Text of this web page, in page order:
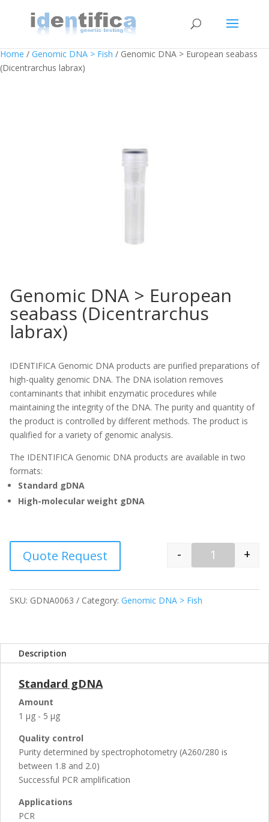
Home / Genomic DNA > Fish / Genomic DNA > European seabass
(Dicentrarchus labrax)
Genomic DNA > European
seabass (Dicentrarchus
labrax)
IDENTIFICA Genomic DNA products are purified preparations of
high-quality genomic DNA. The DNA isolation removes
contaminants that inhibit enzymatic procedures while
maintaining the integrity of the DNA. The purity and quantity of
the product is controlled by different methods. The product is
qualified for a variety of genomic analysis.
The IDENTIFICA Genomic DNA products are available in two
formats:
Standard gDNA
High-molecular weight gDNA
Quantity
- +
Quote Request
SKU: GDNA0063 Category: Genomic DNA > Fish
Description
Standard gDNA
Amount
1 µg - 5 µg
Quality control
Purity determined by spectrophotometry (A260/280 is
between 1.8 and 2.0)
Successful PCR amplification
Applications
PCR